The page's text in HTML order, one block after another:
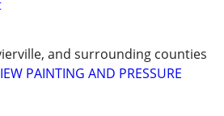
and surrounding counties
PAINTING AND PRESSURE